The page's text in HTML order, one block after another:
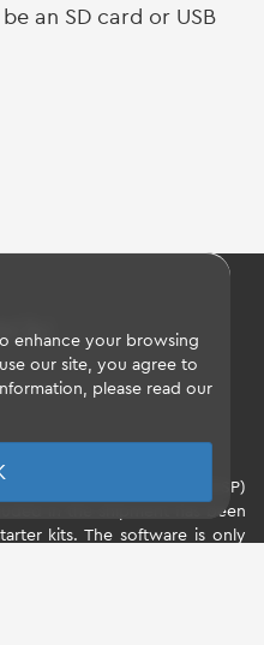
an SD card or USB
- GTC
Support Packages (BSP)
in the shipment has been
kits. The software is only
enhance your browsing
our site, you agree to
please read our